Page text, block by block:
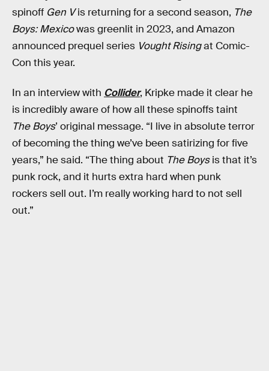
spinoff Gen Vis returning for a second season, The
Boys: Mexicowas greenlit in 2023, and Amazon
announced prequel series Vought Risingat Comic-
Con this year.
In an interview with Collider, Kripke made it clear he
is incredibly aware of how all these spinoffs taint
The Boys’ original message. “I live in absolute terror
of becoming the thing we’ve been satirizing for five
years,” he said. “The thing about The Boysis that it’s
punk rock, and it hurts extra hard when punk
rockers sell out. I’m really working hard to not sell
out.”